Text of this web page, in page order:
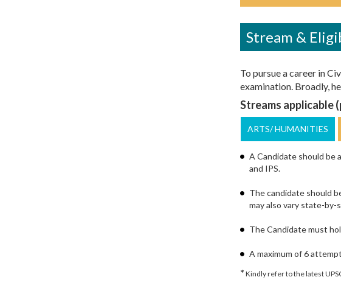
Stream &
To pursue a career in
examination. Broadly,
Streams applicable
ARTS/ HUMANITIES
A Candidate should be
and IPS.
The candidate should
may also vary state-by-
The Candidate must
A maximum of 6
* Kindly refer to the latest